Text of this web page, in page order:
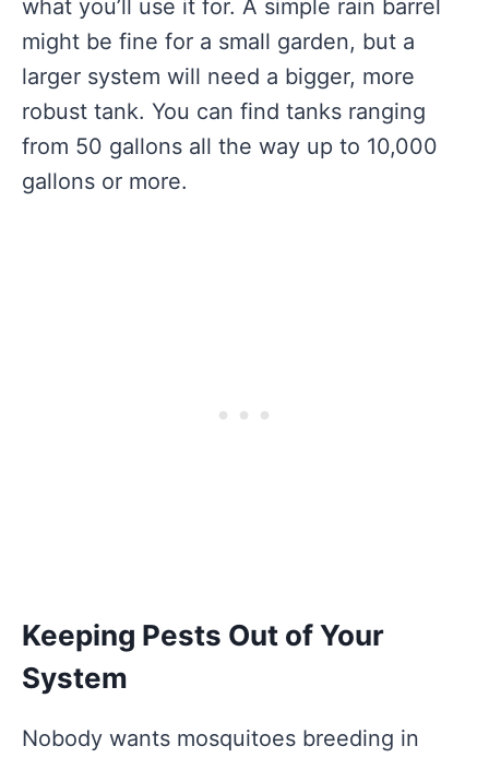
what you’ll use it for. A simple rain barrel
might be fine for a small garden, but a
larger system will need a bigger, more
robust tank. You can find tanks ranging
from 50 gallons all the way up to 10,000
gallons or more.
Keeping Pests Out of Your
System
Nobody wants mosquitoes breeding in